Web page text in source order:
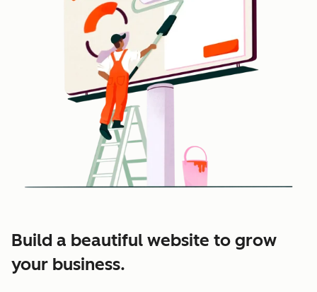
Build a beautiful website to grow
your business.